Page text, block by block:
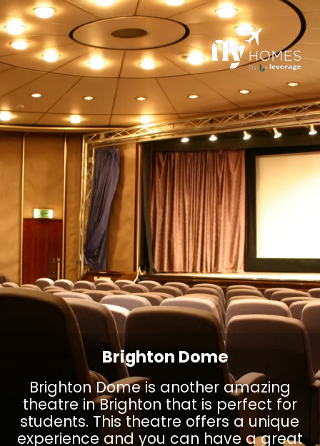
Brighton Dome is another amazing
theatre in Brighton that is perfect for
students. This theatre offers a unique
experience and you can have a great
Brighton Dome